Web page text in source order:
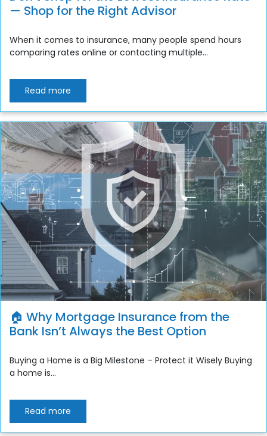
— Shop for the Right Advisor
When it comes to insurance, many people spend hours
comparing rates online or contacting multiple...
Read more
🏠 Why Mortgage Insurance from the
Bank Isn’t Always the Best Option
Buying a Home is a Big Milestone – Protect it Wisely Buying
a home is...
Read more